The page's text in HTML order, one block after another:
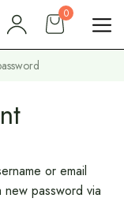
0
or email
password via